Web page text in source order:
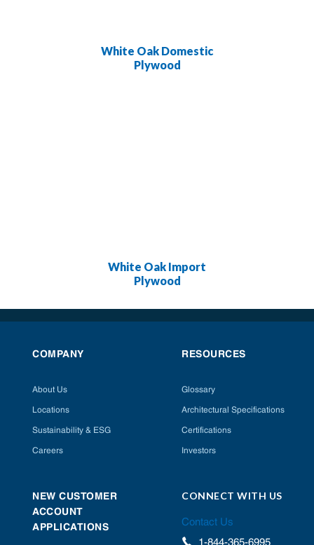
White Oak Domestic
Plywood
White Oak Import
Plywood
COMPANY
About Us
Locations
Sustainability & ESG
Careers
RESOURCES
Glossary
Architectural Specifications
Certifications
Investors
NEW CUSTOMER
ACCOUNT
APPLICATIONS
CONNECT WITH US
Contact Us
1-844-365-6995